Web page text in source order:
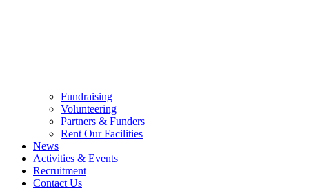
Fundraising
Volunteering
Partners & Funders
Rent Our Facilities
News
Activities & Events
Recruitment
Contact Us